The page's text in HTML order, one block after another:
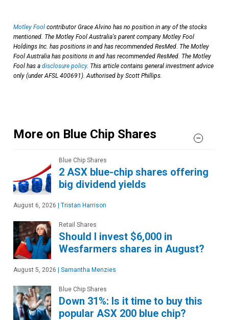
Motley Fool contributor Grace Alvino has no position in any of the stocks
mentioned. The Motley Fool Australia's parent company Motley Fool
Holdings Inc. has positions in and has recommended ResMed. The Motley
Fool Australia has positions in and has recommended ResMed. The Motley
Fool has a disclosure policy. This article contains general investment advice
only (under AFSL 400691). Authorised by Scott Phillips.
More on Blue Chip Shares
Blue Chip Shares
2 ASX blue-chip shares offering
big dividend yields
August 6, 2026 Tristan Harrison
Retail Shares
Should I invest $6,000 in
Wesfarmers shares in August?
August 5, 2026 Samantha Menzies
Blue Chip Shares
Down 31%: Is it time to buy this
popular ASX 200 blue chip?